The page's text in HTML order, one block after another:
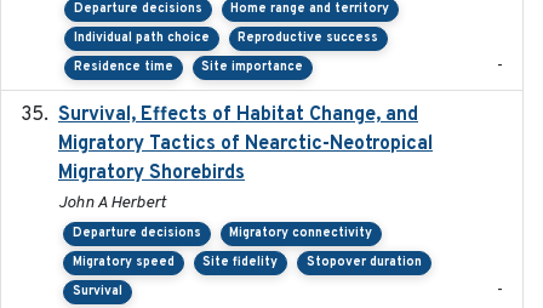
Departure decisions
Home range and territory
Individual path choice
Reproductive success
Residence time
Site importance -
Survival, Effects of Habitat Change, and
Migratory Tactics of Nearctic-Neotropical
Migratory Shorebirds
John A Herbert
Departure decisions
Migratory connectivity
Migratory speed
Site fidelity
Stopover duration
Survival
-